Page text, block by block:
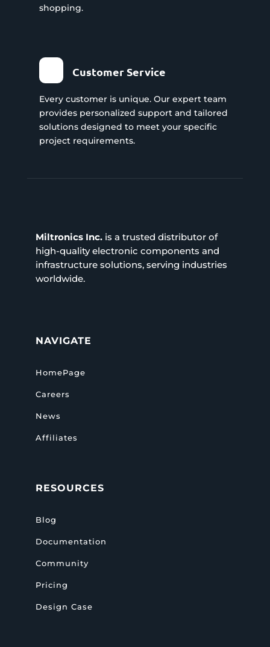
shopping.
Customer Service
Every customer is unique. Our expert team
provides personalized support and tailored
solutions designed to meet your specific
project requirements.
Miltronics Inc.is a trusted distributor of
high-quality electronic components and
infrastructure solutions, serving industries
worldwide.
NAVIGATE
HomePage
Careers
News
Affiliates
RESOURCES
Blog
Documentation
Community
Pricing
Design Case